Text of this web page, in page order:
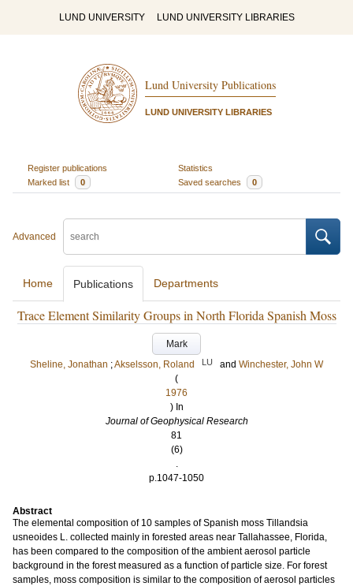
LUND UNIVERSITY LUND UNIVERSITY LIBRARIES
Lund University Publications
LUND UNIVERSITY LIBRARIES
Register publications
Statistics
Marked list
0 Saved searches 0
Advanced
Home Publications Departments
Trace Element Similarity Groups in North Florida Spanish Moss
Mark
Sheline, Jonathan ;Akselsson, Roland LU and Winchester, John W
(
1976
) In
Journal of Geophysical Research
81
(6)
.
p.1047-1050
Abstract
The elemental composition of 10 samples of Spanish moss Tillandsia
usneoides L. collected mainly in forested areas near Tallahassee, Florida,
has been compared to the composition of the ambient aerosol particle
background in the forest measured as a function of particle size. For forest
samples, moss composition is similar to the composition of aerosol particles